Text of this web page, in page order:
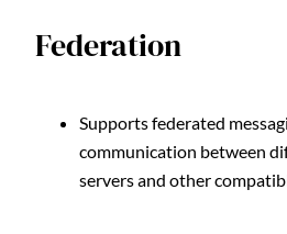
Federation
Supports federated
communication between
servers and other